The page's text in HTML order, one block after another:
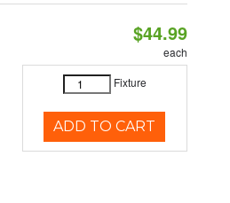
$44.99
each
Fixture
ADD TO CART